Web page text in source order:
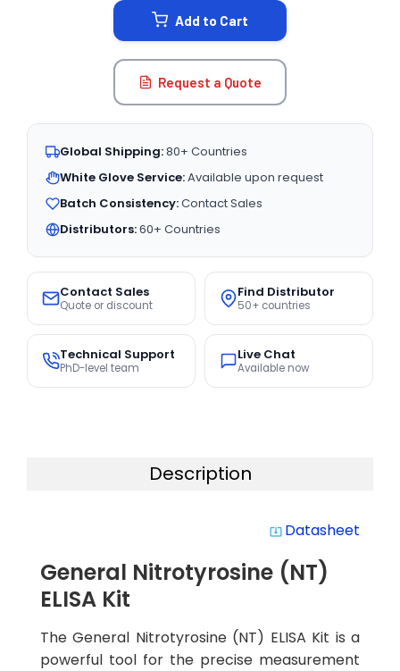
Add to Cart
Request a Quote
Global Shipping:80+ Countries
White Glove Service:Available upon request
Batch Consistency:Contact Sales
Distributors:60+ Countries
Contact Sales
Quote or discount
Find Distributor
50+ countries
Technical Support
PhD-level team
Live Chat
Available now
Description
system_update_alt Datasheet
General Nitrotyrosine (NT)
ELISA Kit
The General Nitrotyrosine (NT) ELISA Kit is a
powerful tool for the precise measurement